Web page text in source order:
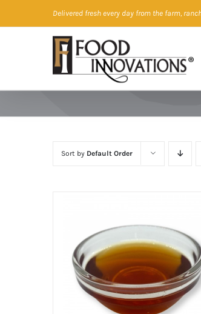
to
Delivered fresh every day from the farm,
Sort by Default Order